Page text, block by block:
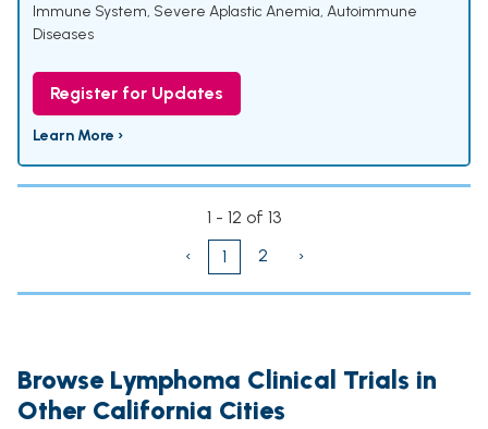
Immune System, Severe Aplastic Anemia, Autoimmune
Diseases
Register for Updates
Learn More ›
1 - 12 of 13
‹
1 2 ›
Browse Lymphoma Clinical Trials in
Other California Cities